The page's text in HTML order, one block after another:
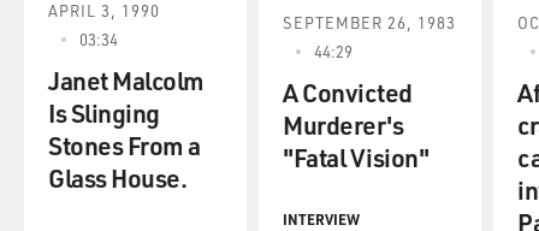
APRIL 3, 1990
03:34
Janet Malcolm
Is Slinging
Stones From a
Glass House.
SEPTEMBER 26, 1983
44:29
A Convicted
Murderer's
"Fatal Vision"
INTERVIEW